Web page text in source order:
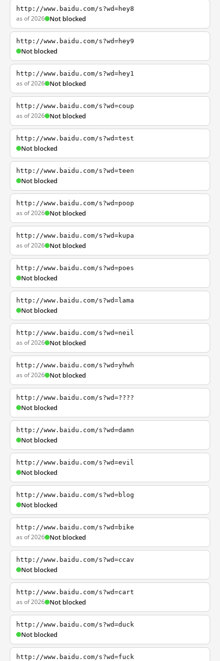
http://www.baidu.com/s?wd=hey8
as of 2026 Not blocked
http://www.baidu.com/s?wd=hey9
Not blocked
http://www.baidu.com/s?wd=hey1
as of 2026 Not blocked
http://www.baidu.com/s?wd=coup
as of 2026 Not blocked
http://www.baidu.com/s?wd=test
Not blocked
http://www.baidu.com/s?wd=teen
Not blocked
http://www.baidu.com/s?wd=poop
as of 2026 Not blocked
http://www.baidu.com/s?wd=kupa
as of 2026 Not blocked
http://www.baidu.com/s?wd=poes
Not blocked
http://www.baidu.com/s?wd=lama
Not blocked
http://www.baidu.com/s?wd=neil
as of 2026 Not blocked
http://www.baidu.com/s?wd=yhwh
as of 2026 Not blocked
http://www.baidu.com/s?wd=????
Not blocked
http://www.baidu.com/s?wd=damn
Not blocked
http://www.baidu.com/s?wd=evil
Not blocked
http://www.baidu.com/s?wd=blog
Not blocked
http://www.baidu.com/s?wd=bike
as of 2026 Not blocked
http://www.baidu.com/s?wd=ccav
Not blocked
http://www.baidu.com/s?wd=cart
as of 2026 Not blocked
http://www.baidu.com/s?wd=duck
Not blocked
http://www.baidu.com/s?wd=fuck